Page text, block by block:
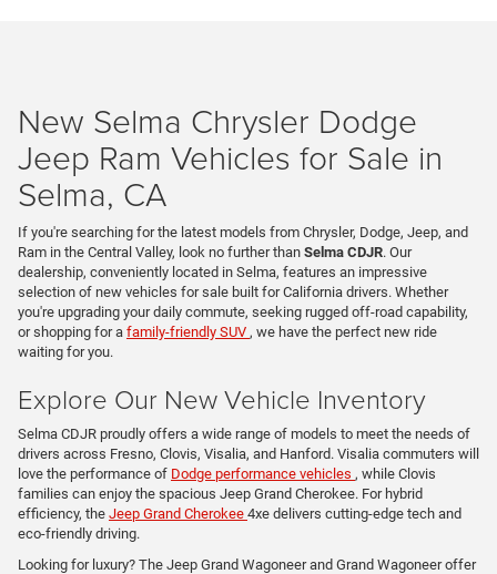
New Selma Chrysler Dodge
Jeep Ram Vehicles for Sale in
Selma, CA
If you're searching for the latest models from Chrysler, Dodge, Jeep, and
Ram in the Central Valley, look no further than Selma CDJR. Our
dealership, conveniently located in Selma, features an impressive
selection of new vehicles for sale built for California drivers. Whether
you're upgrading your daily commute, seeking rugged off-road capability,
or shopping for a family-friendly SUV , we have the perfect new ride
waiting for you.
Explore Our New Vehicle Inventory
Selma CDJR proudly offers a wide range of models to meet the needs of
drivers across Fresno, Clovis, Visalia, and Hanford. Visalia commuters will
love the performance of Dodge performance vehicles , while Clovis
families can enjoy the spacious Jeep Grand Cherokee. For hybrid
efficiency, the Jeep Grand Cherokee 4xe delivers cutting-edge tech and
eco-friendly driving.
Looking for luxury? The Jeep Grand Wagoneer and Grand Wagoneer offer